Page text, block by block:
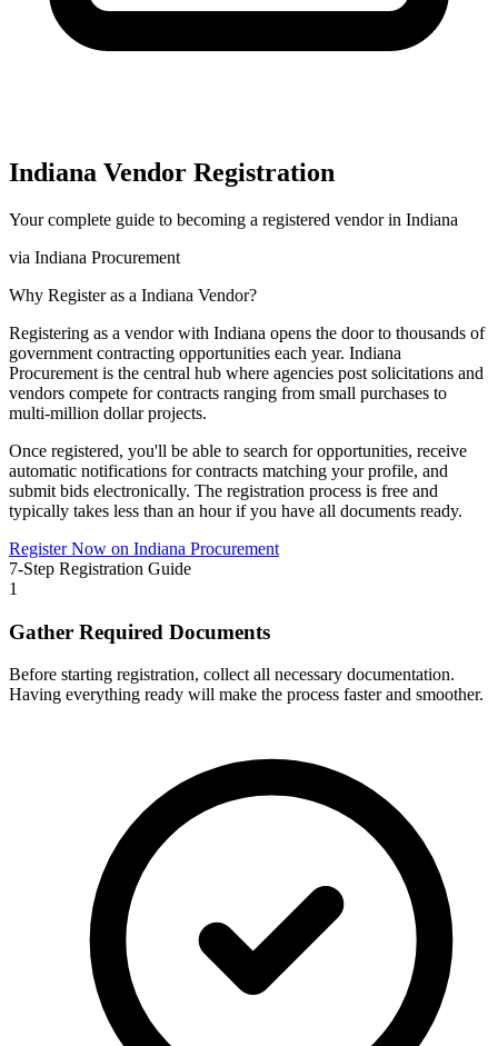
Indiana Vendor Registration
Your complete guide to becoming a registered vendor in Indiana
via Indiana Procurement
Why Register as a Indiana Vendor?
Registering as a vendor with Indiana opens the door to thousands of
government contracting opportunities each year. Indiana
Procurement is the central hub where agencies post solicitations and
vendors compete for contracts ranging from small purchases to
multi-million dollar projects.
Once registered, you'll be able to search for opportunities, receive
automatic notifications for contracts matching your profile, and
submit bids electronically. The registration process is free and
typically takes less than an hour if you have all documents ready.
Register Now on Indiana Procurement
7-Step Registration Guide
1
Gather Required Documents
Before starting registration, collect all necessary documentation.
Having everything ready will make the process faster and smoother.